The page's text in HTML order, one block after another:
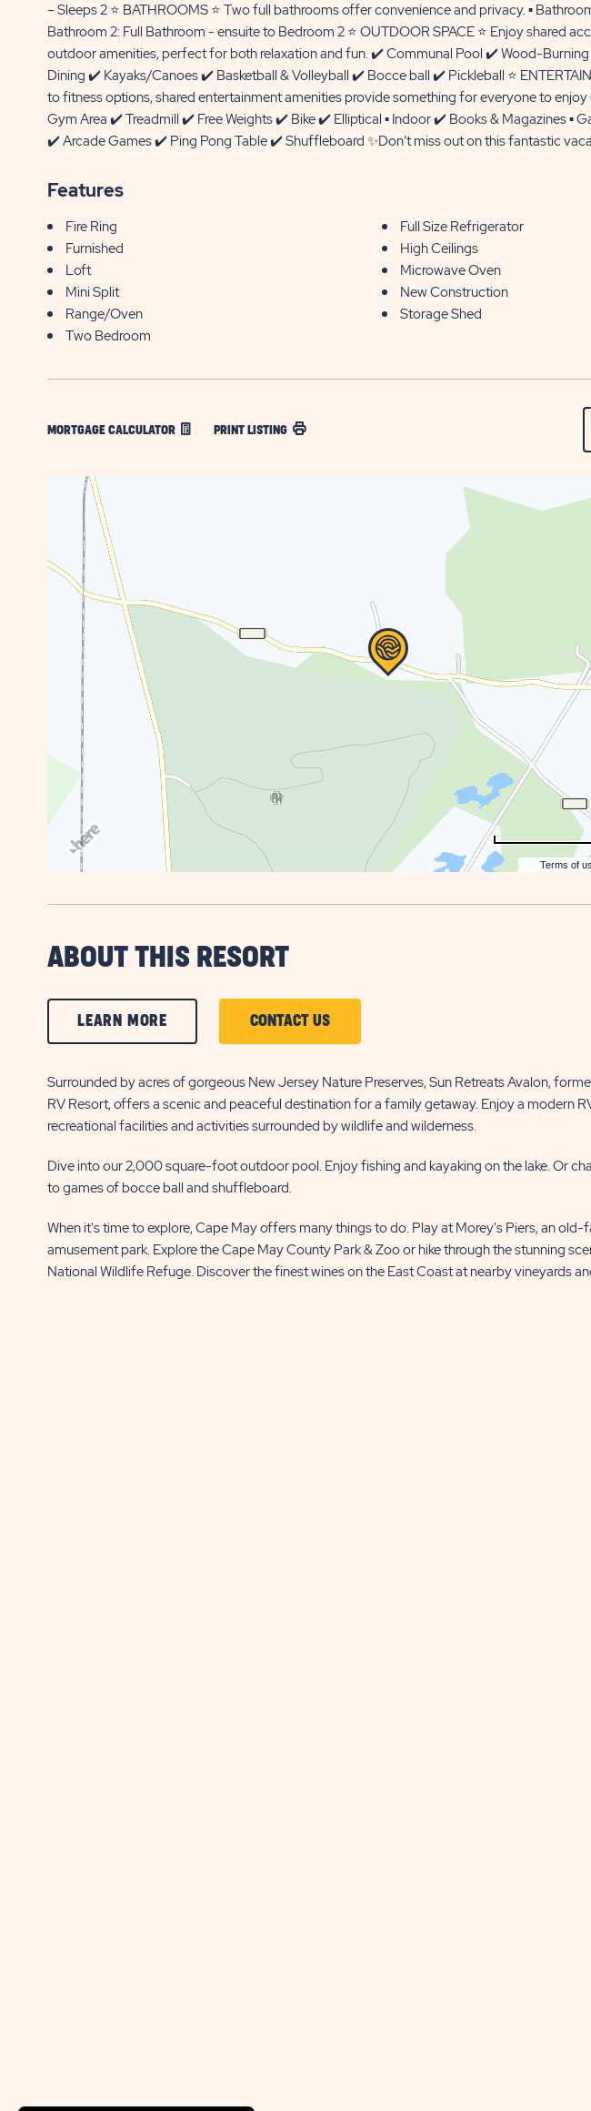
– Sleeps 2 ⭐ BATHROOMS ⭐ Two full bathrooms offer convenience and privacy. ▪️
Bathroom 2: Full Bathroom - ensuite to Bedroom 2 ⭐ OUTDOOR SPACE ⭐ Enjoy shared
outdoor amenities, perfect for both relaxation and fun. ✔️ Communal Pool ✔️ Wood-
Dining ✔️ Kayaks/Canoes ✔️ Basketball & Volleyball ✔️ Bocce ball ✔️ Pickleball ⭐
to fitness options, shared entertainment amenities provide something for everyone to enjoy
Gym Area ✔️ Treadmill ✔️ Free Weights ✔️ Bike ✔️ Elliptical ▪️ Indoor ✔️ Books & Magazines ▪️
✔️ Arcade Games ✔️ Ping Pong Table ✔️ Shuffleboard ✨Don’t miss out on this fantastic
Features
Fire Ring
Full Size Refrigerator
Furnished
High Ceilings
Loft
Microwave Oven
Mini Split
New Construction
Range/Oven
Storage Shed
Two Bedroom
MORTGAGE CALCULATOR PRINT LISTING
Terms of
ABOUT THIS RESORT
LEARN MORE
ON
LEARN
MORE
BUTTON
CONTACT USCLICK
ON
CONTACT
US
BUTTON
Surrounded by acres of gorgeous New Jersey Nature Preserves, Sun Retreats Avalon,
RV Resort, offers a scenic and peaceful destination for a family getaway. Enjoy a modern
recreational facilities and activities surrounded by wildlife and wilderness.
Dive into our 2,000 square-foot outdoor pool. Enjoy fishing and kayaking on the lake. Or
to games of bocce ball and shuffleboard.
When it's time to explore, Cape May offers many things to do. Play at Morey's Piers, an
amusement park. Explore the Cape May County Park & Zoo or hike through the stunning
National Wildlife Refuge. Discover the finest wines on the East Coast at nearby vineyards